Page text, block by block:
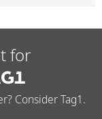
for
Consider Tag1.